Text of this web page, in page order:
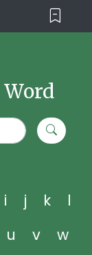
i j k
l
u v
w